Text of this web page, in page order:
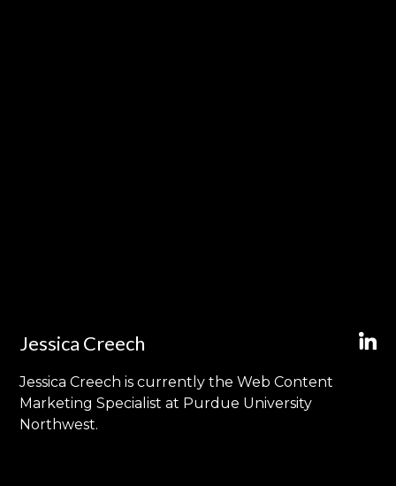
Jessica Creech
Jessica Creech is currently the Web Content
Marketing Specialist at Purdue University
Northwest.